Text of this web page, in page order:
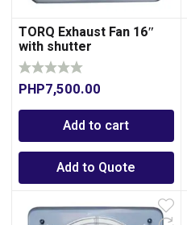
TORQ Exhaust Fan 16″
with shutter
PHP7,500.00
Add to cart
Add to Quote